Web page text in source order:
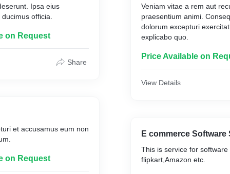
Ipsa eius
officia.
on Request
Share
et accusamus eum non
on Request
Veniam vitae a rem aut
praesentium animi.
dolorum excepturi
explicabo quo.
Price Available on
View Details
E commerce Software
This is service for software